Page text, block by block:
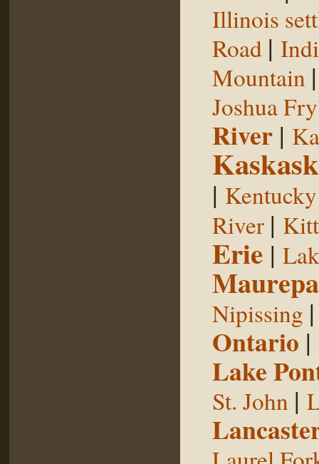
Illinois
Road |
Mountain
Joshua
River |
|
River |
Erie |
Nipissing
Ontario |
Lake
St. John |